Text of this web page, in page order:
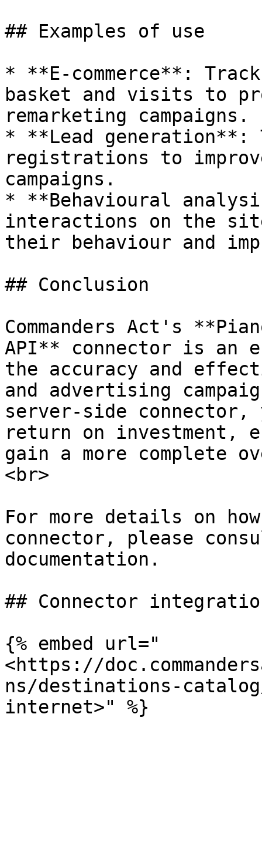
## Examples of use
* **E-commerce**:
basket and visits to
remarketing campaigns.
* **Lead generation**:
registrations to
campaigns.
* **Behavioural
interactions on the
their behaviour and
## Conclusion
Commanders Act's
API** connector is an
the accuracy and
and advertising
server-side connector,
return on investment,
gain a more complete
<br>
For more details on
connector, please
documentation.
## Connector
{% embed url="
<https://
ns/destinations-